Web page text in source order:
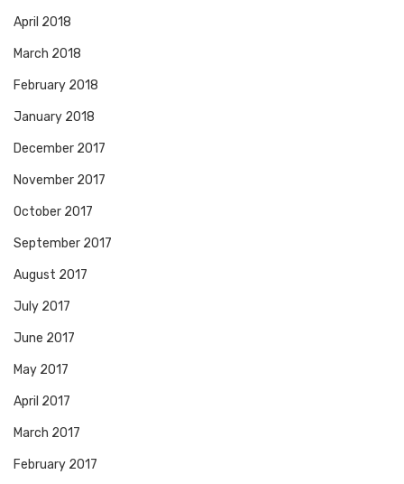
April 2018
March 2018
February 2018
January 2018
December 2017
November 2017
October 2017
September 2017
August 2017
July 2017
June 2017
May 2017
April 2017
March 2017
February 2017